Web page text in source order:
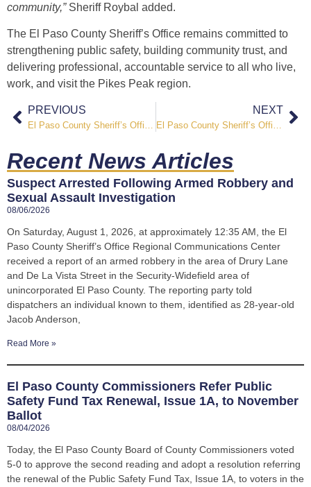
community,” Sheriff Roybal added.
The El Paso County Sheriff’s Office remains committed to
strengthening public safety, building community trust, and
delivering professional, accountable service to all who live,
work, and visit the Pikes Peak region.
PREVIOUS
El Paso County Sheriff’s Office Participates in Faith & First Responders Forum in Monument
NEXT
El Paso County Sheriff’s Office Participates in National “Flag Sojourn 250” Campaign Honoring America’s Semiquincentennial
Recent News Articles
Suspect Arrested Following Armed Robbery and
Sexual Assault Investigation
08/06/2026
On Saturday, August 1, 2026, at approximately 12:35 AM, the El
Paso County Sheriff’s Office Regional Communications Center
received a report of an armed robbery in the area of Drury Lane
and De La Vista Street in the Security-Widefield area of
unincorporated El Paso County. The reporting party told
dispatchers an individual known to them, identified as 28-year-old
Jacob Anderson,
Read More »
El Paso County Commissioners Refer Public
Safety Fund Tax Renewal, Issue 1A, to November
Ballot
08/04/2026
Today, the El Paso County Board of County Commissioners voted
5-0 to approve the second reading and adopt a resolution referring
the renewal of the Public Safety Fund Tax, Issue 1A, to voters in the